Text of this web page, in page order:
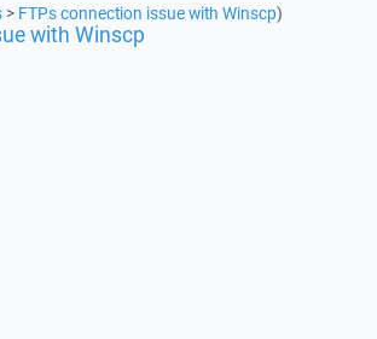
> FTPs connection issue with Winscp)
with Winscp